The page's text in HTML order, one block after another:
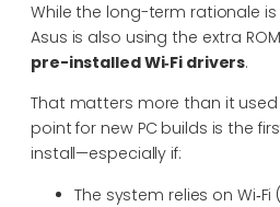
While the long-term rationale
Asus is also using the extra
pre-installed Wi‑Fi drivers.
That matters more than it
point for new PC builds is the
install—especially if:
The system relies on